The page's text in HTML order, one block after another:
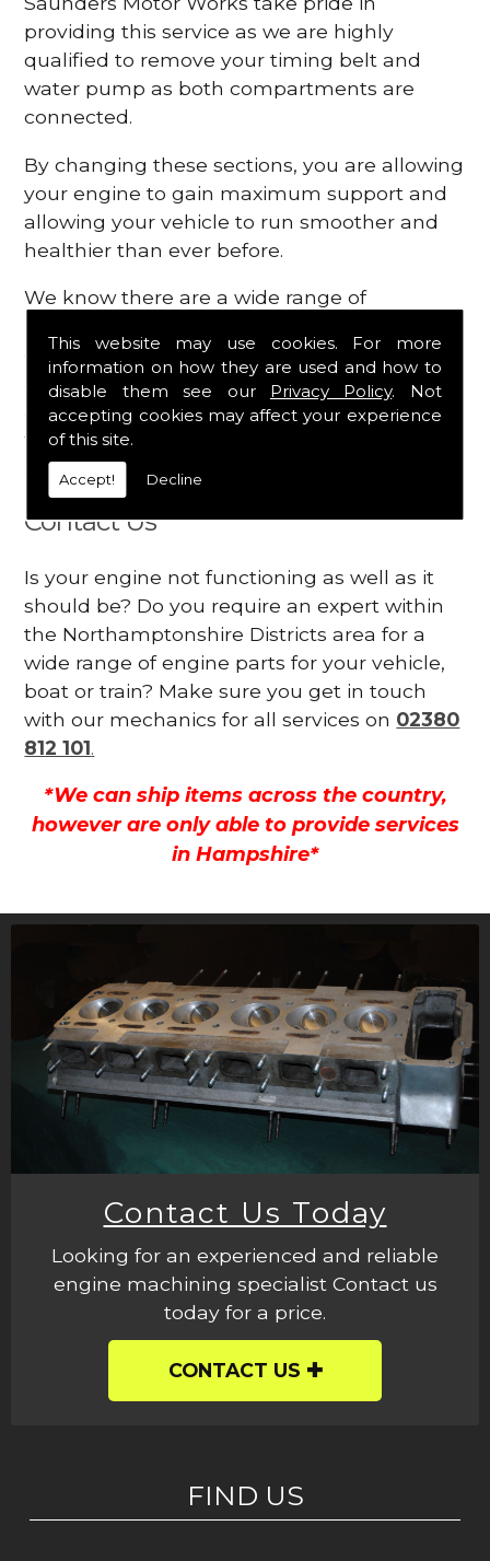
This website may use cookies. For more
information on how they are used and how to
disable them see our Privacy Policy. Not
accepting cookies may affect your experience
of this site.
Accept! Decline
providing this service as we are highly
qualified to remove your timing belt and
water pump as both compartments are
connected.
By changing these sections, you are allowing
your engine to gain maximum support and
allowing your vehicle to run smoother and
healthier than ever before.
We know there are a wide range of
engine, which is why we are here to provide
all the essential engine parts you require, for
a fast and efficient service that is guaranteed
to get you back on the roads in no time at
all.
Contact Us
Is your engine not functioning as well as it
should be? Do you require an expert within
the Northamptonshire Districts area for a
wide range of engine parts for your vehicle,
boat or train? Make sure you get in touch
with our mechanics for all services on 02380
812 101.
*We can ship items across the country,
however are only able to provide services
in Hampshire*
Contact Us Today
Looking for an experienced and reliable
engine machining specialist Contact us
today for a price.
CONTACT US
FIND US